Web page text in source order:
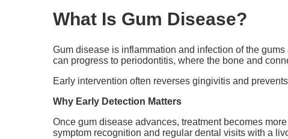
What Is Gum Disease?
Gum disease is inflammation and infection of the
can progress to periodontitis, where the bone and
Early intervention often reverses gingivitis and
Why Early Detection Matters
Once gum disease advances, treatment becomes
symptom recognition and regular dental visits with a